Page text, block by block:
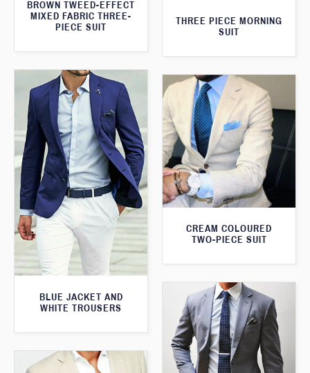
THREE PIECE MORNING
SUIT
BROWN TWEED-EFFECT
MIXED FABRIC THREE-
PIECE SUIT
BLUE JACKET AND
WHITE TROUSERS
CREAM COLOURED
TWO-PIECE SUIT